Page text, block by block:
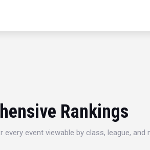
Rankings
event viewable by class, league, and